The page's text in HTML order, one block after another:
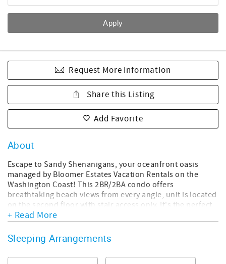
Request More Information
Share this Listing
Add Favorite
About
Escape to Sandy Shenanigans, your oceanfront oasis
managed by Bloomer Estates Vacation Rentals on the
Washington Coast! This 2BR/2BA condo offers
breathtaking beach views from every angle, unit is located
on the second floor with stair access only. It's the perfect
blend of comfort and convenience, recently updated with
and a fully-equipped kitchen. Enjoy beach essentials like
sand toys, bodyboards, and beach chairs, plus on-site
activities like horseshoes, pickleball, and a shared pool
+ Read More
Sleeping Arrangements